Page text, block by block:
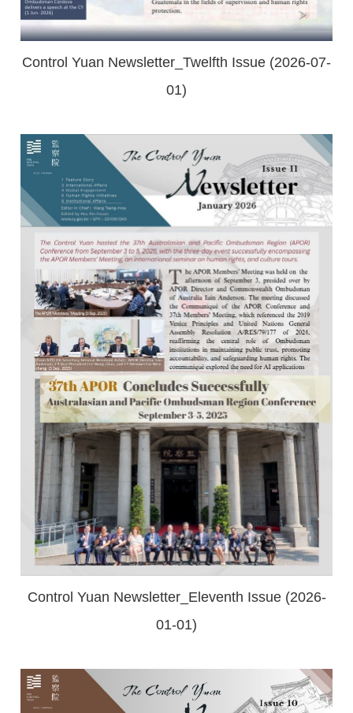
Control Yuan Newsletter_Twelfth Issue (2026-07-
01)
Control Yuan Newsletter_Eleventh Issue (2026-
01-01)